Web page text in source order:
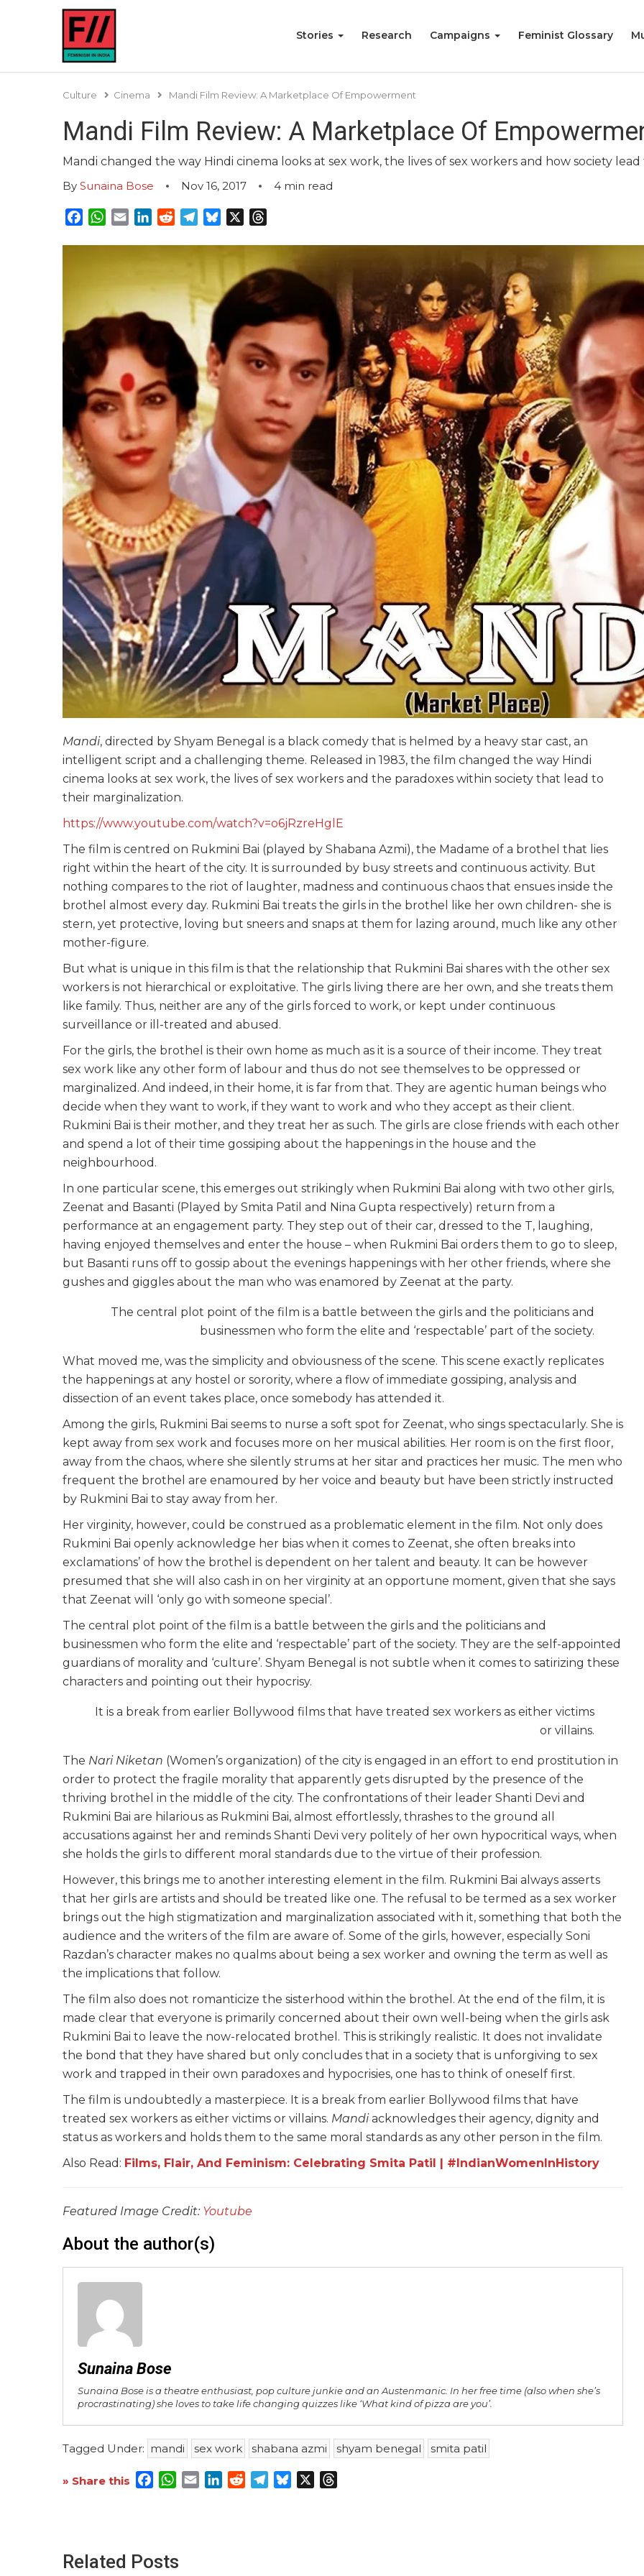
Stories Research Campaigns Feminist Glossary
Culture Cinema Mandi Film Review: A Marketplace Of Empowerment
Mandi Film Review: A Marketplace Of
Mandi changed the way Hindi cinema looks at sex work, the lives of sex workers and how society
By Sunaina Bose Nov 16, 2017 4 min read
Facebook
WhatsApp
EmailLinkedInRedditTelegram
Bluesky
Mandi, directed by Shyam Benegal is a black comedy that is helmed by a heavy star cast, an
intelligent script and a challenging theme. Released in 1983, the film changed the way Hindi
cinema looks at sex work, the lives of sex workers and the paradoxes within society that lead to
their marginalization.
https://www.youtube.com/watch?v=o6jRzreHglE
The film is centred on Rukmini Bai (played by Shabana Azmi), the Madame of a brothel that lies
right within the heart of the city. It is surrounded by busy streets and continuous activity. But
nothing compares to the riot of laughter, madness and continuous chaos that ensues inside the
brothel almost every day. Rukmini Bai treats the girls in the brothel like her own children- she is
stern, yet protective, loving but sneers and snaps at them for lazing around, much like any other
mother-figure.
But what is unique in this film is that the relationship that Rukmini Bai shares with the other sex
workers is not hierarchical or exploitative. The girls living there are her own, and she treats them
like family. Thus, neither are any of the girls forced to work, or kept under continuous
surveillance or ill-treated and abused.
For the girls, the brothel is their own home as much as it is a source of their income. They treat
sex work like any other form of labour and thus do not see themselves to be oppressed or
marginalized. And indeed, in their home, it is far from that. They are agentic human beings who
decide when they want to work, if they want to work and who they accept as their client.
Rukmini Bai is their mother, and they treat her as such. The girls are close friends with each other
and spend a lot of their time gossiping about the happenings in the house and the
neighbourhood.
In one particular scene, this emerges out strikingly when Rukmini Bai along with two other girls,
Zeenat and Basanti (Played by Smita Patil and Nina Gupta respectively) return from a
performance at an engagement party. They step out of their car, dressed to the T, laughing,
having enjoyed themselves and enter the house – when Rukmini Bai orders them to go to sleep,
but Basanti runs off to gossip about the evenings happenings with her other friends, where she
gushes and giggles about the man who was enamored by Zeenat at the party.
The central plot point of the film is a battle between the girls and the politicians and
businessmen who form the elite and ‘respectable’ part of the society.
What moved me, was the simplicity and obviousness of the scene. This scene exactly replicates
the happenings at any hostel or sorority, where a flow of immediate gossiping, analysis and
dissection of an event takes place, once somebody has attended it.
Among the girls, Rukmini Bai seems to nurse a soft spot for Zeenat, who sings spectacularly. She is
kept away from sex work and focuses more on her musical abilities. Her room is on the first floor,
away from the chaos, where she silently strums at her sitar and practices her music. The men who
frequent the brothel are enamoured by her voice and beauty but have been strictly instructed
by Rukmini Bai to stay away from her.
Her virginity, however, could be construed as a problematic element in the film. Not only does
Rukmini Bai openly acknowledge her bias when it comes to Zeenat, she often breaks into
exclamations’ of how the brothel is dependent on her talent and beauty. It can be however
presumed that she will also cash in on her virginity at an opportune moment, given that she says
that Zeenat will ‘only go with someone special’.
The central plot point of the film is a battle between the girls and the politicians and
businessmen who form the elite and ‘respectable’ part of the society. They are the self-appointed
guardians of morality and ‘culture’. Shyam Benegal is not subtle when it comes to satirizing these
characters and pointing out their hypocrisy.
It is a break from earlier Bollywood films that have treated sex workers as either victims
or villains.
The Nari Niketan (Women’s organization) of the city is engaged in an effort to end prostitution in
order to protect the fragile morality that apparently gets disrupted by the presence of the
thriving brothel in the middle of the city. The confrontations of their leader Shanti Devi and
Rukmini Bai are hilarious as Rukmini Bai, almost effortlessly, thrashes to the ground all
accusations against her and reminds Shanti Devi very politely of her own hypocritical ways, when
she holds the girls to different moral standards due to the virtue of their profession.
However, this brings me to another interesting element in the film. Rukmini Bai always asserts
that her girls are artists and should be treated like one. The refusal to be termed as a sex worker
brings out the high stigmatization and marginalization associated with it, something that both the
audience and the writers of the film are aware of. Some of the girls, however, especially Soni
Razdan’s character makes no qualms about being a sex worker and owning the term as well as
the implications that follow.
The film also does not romanticize the sisterhood within the brothel. At the end of the film, it is
made clear that everyone is primarily concerned about their own well-being when the girls ask
Rukmini Bai to leave the now-relocated brothel. This is strikingly realistic. It does not invalidate
the bond that they have shared but only concludes that in a society that is unforgiving to sex
work and trapped in their own paradoxes and hypocrisies, one has to think of oneself first.
The film is undoubtedly a masterpiece. It is a break from earlier Bollywood films that have
treated sex workers as either victims or villains. Mandiacknowledges their agency, dignity and
status as workers and holds them to the same moral standards as any other person in the film.
Also Read: Films, Flair, And Feminism: Celebrating Smita Patil | #IndianWomenInHistory
Featured Image Credit: Youtube
About the author(s)
Sunaina Bose
Sunaina Bose is a theatre enthusiast, pop culture junkie and an Austenmanic. In her free time (also when she’s
procrastinating) she loves to take life changing quizzes like ‘What kind of pizza are you’.
Tagged Under: mandi sex work shabana azmi shyam benegal smita patil
» Share this Facebook
WhatsApp
EmailLinkedInRedditTelegram
Bluesky
Related Posts